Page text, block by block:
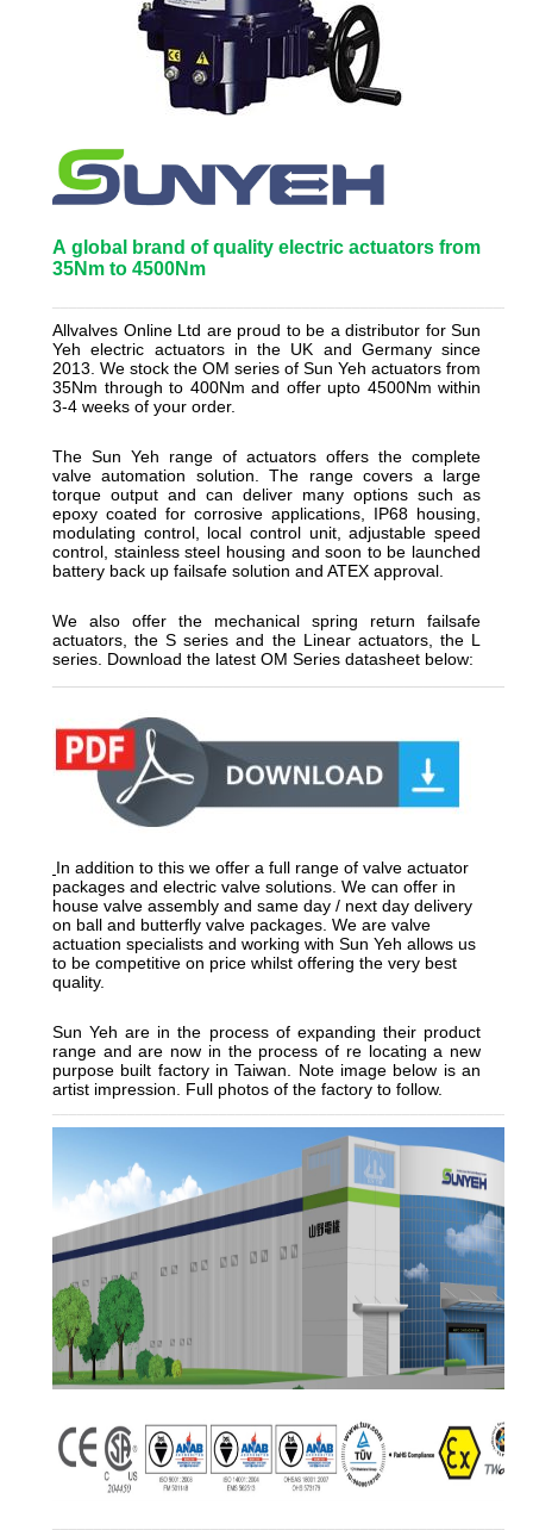
A global brand of quality electric actuators from
35Nm to 4500Nm
Allvalves Online Ltd are proud to be a distributor for Sun
Yeh electric actuators in the UK and Germany since
2013. We stock the OM series of Sun Yeh actuators from
35Nm through to 400Nm and offer upto 4500Nm within
3-4 weeks of your order.
The Sun Yeh range of actuators offers the complete
valve automation solution. The range covers a large
torque output and can deliver many options such as
epoxy coated for corrosive applications, IP68 housing,
modulating control, local control unit, adjustable speed
control, stainless steel housing and soon to be launched
battery back up failsafe solution and ATEX approval.
We also offer the mechanical spring return failsafe
actuators, the S series and the Linear actuators, the L
series. Download the latest OM Series datasheet below:
In addition to this we offer a full range of valve actuator
packages and electric valve solutions. We can offer in
house valve assembly and same day / next day delivery
on ball and butterfly valve packages. We are valve
actuation specialists and working with Sun Yeh allows us
to be competitive on price whilst offering the very best
quality.
Sun Yeh are in the process of expanding their product
range and are now in the process of re locating a new
purpose built factory in Taiwan. Note image below is an
artist impression. Full photos of the factory to follow.